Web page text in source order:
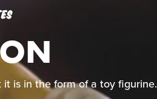
it is in the form of a toy figurine.